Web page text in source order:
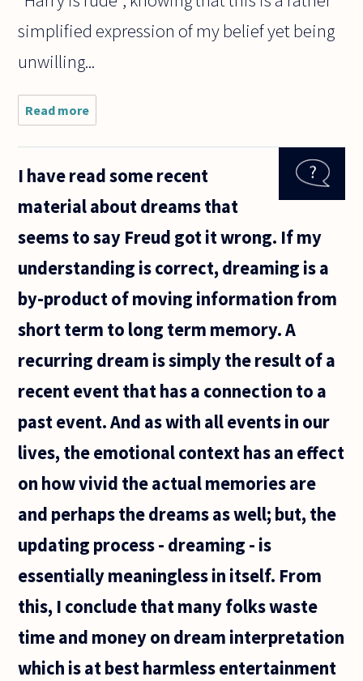
simplified expression of my belief yet being
unwilling...
Read more
there a
difference
the words
expressions
uses to say
I have read some recent
material about dreams that
seems to say Freud got it wrong. If my
understanding is correct, dreaming is a
by-product of moving information from
short term to long term memory. A
recurring dream is simply the result of a
recent event that has a connection to a
past event. And as with all events in our
lives, the emotional context has an effect
on how vivid the actual memories are
and perhaps the dreams as well; but, the
updating process - dreaming - is
essentially meaningless in itself. From
this, I conclude that many folks waste
time and money on dream interpretation
which is at best harmless entertainment